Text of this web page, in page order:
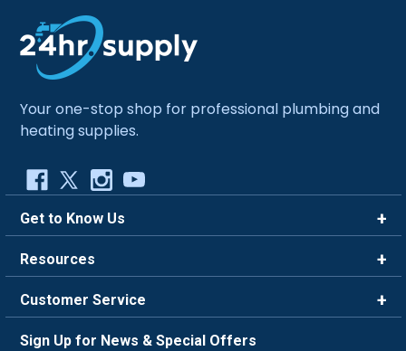
Your one-stop shop for professional plumbing and
heating supplies.
Get to Know Us
Careers
Blog
Resources
FAQ
Trade Program
Customer Service
Sign Up for News & Special Offers